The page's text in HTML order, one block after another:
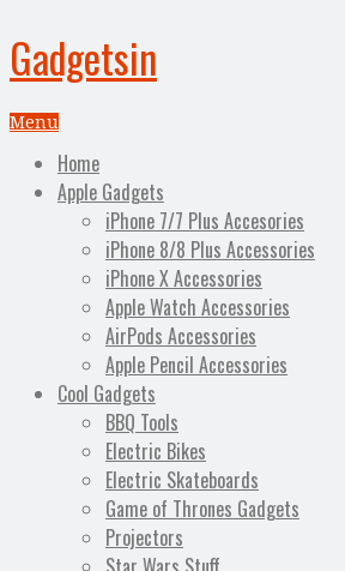
Gadgetsin
Menu
Home
Apple Gadgets
iPhone 7/7 Plus Accesories
iPhone 8/8 Plus Accessories
iPhone X Accessories
Apple Watch Accessories
AirPods Accessories
Apple Pencil Accessories
Cool Gadgets
BBQ Tools
Electric Bikes
Electric Skateboards
Game of Thrones Gadgets
Projectors